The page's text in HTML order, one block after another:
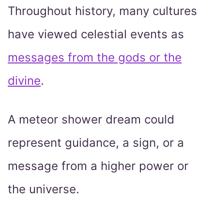
Throughout history, many cultures
have viewed celestial events as
messages from the gods or the
divine.
A meteor shower dream could
represent guidance, a sign, or a
message from a higher power or
the universe.